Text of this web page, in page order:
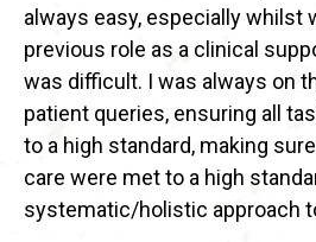
always easy, especially whilst
previous role as a clinical
was difficult. I was always on
patient queries, ensuring all
to a high standard, making
care were met to a high
systematic/holistic approach